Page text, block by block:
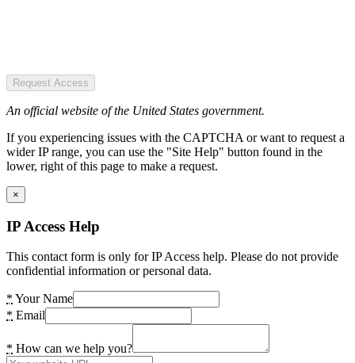
Request Access
An official website of the United States government.
If you experiencing issues with the CAPTCHA or want to request a
wider IP range, you can use the "Site Help" button found in the
lower, right of this page to make a request.
×
IP Access Help
This contact form is only for IP Access help. Please do not provide
confidential information or personal data.
* Your Name
* Email
* How can we help you?